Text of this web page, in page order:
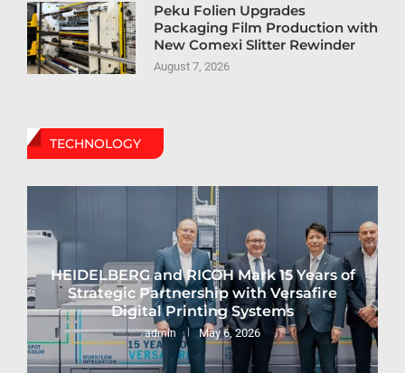
Peku Folien Upgrades
Packaging Film Production with
New Comexi Slitter Rewinder
August 7, 2026
TECHNOLOGY
HEIDELBERG and RICOH Mark 15 Years of
Strategic Partnership with Versafire
Digital Printing Systems
admin May 6, 2026